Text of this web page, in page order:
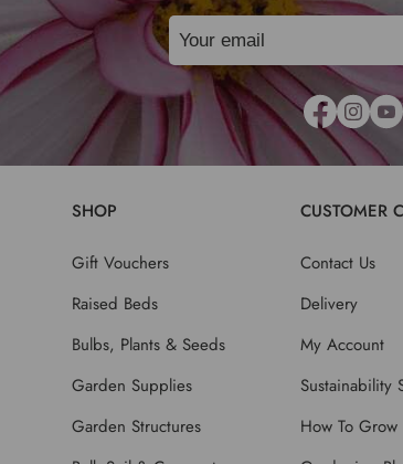
SHOP
Gift Vouchers
Raised Beds
Bulbs, Plants & Seeds
Garden Supplies
Garden Structures
CUSTOMER
Contact Us
Delivery
My Account
Sustainability
How To Grow